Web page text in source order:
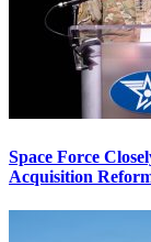
Space Force
Acquisition